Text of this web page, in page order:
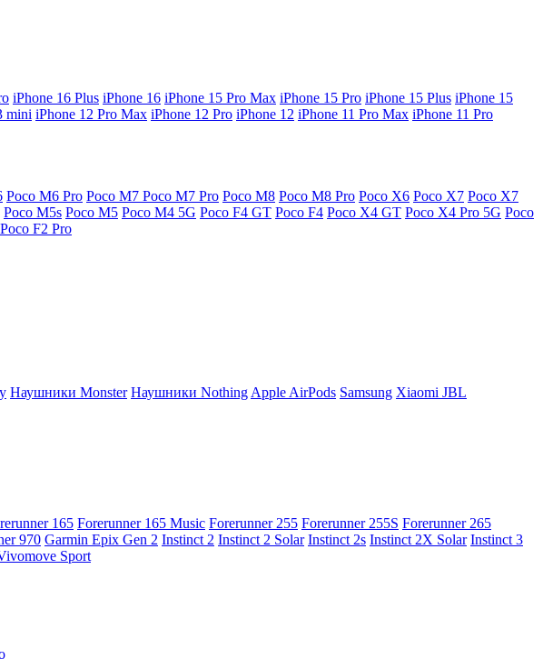
iPhone 16 Plus iPhone 16 iPhone 15 Pro Max iPhone 15 Pro iPhone 15 Plus iPhone 15
mini iPhone 12 Pro Max iPhone 12 Pro iPhone 12 iPhone 11 Pro Max iPhone 11 Pro
Poco M6 Pro Poco M7 Poco M7 Pro Poco M8 Poco M8 Pro Poco X6 Poco X7 Poco X7
Poco M5s Poco M5 Poco M4 5G Poco F4 GT Poco F4 Poco X4 GT Poco X4 Pro 5G Poco
Poco F2 Pro
Наушники Monster Наушники Nothing Apple AirPods Samsung Xiaomi JBL
165 Forerunner 165 Music Forerunner 255 Forerunner 255S Forerunner 265
970 Garmin Epix Gen 2 Instinct 2 Instinct 2 Solar Instinct 2s Instinct 2X Solar Instinct 3
Sport